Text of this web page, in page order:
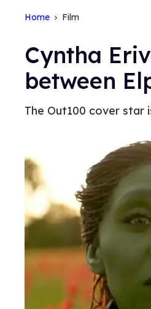
Home Film
Cyntha
between
The Out100 cover star